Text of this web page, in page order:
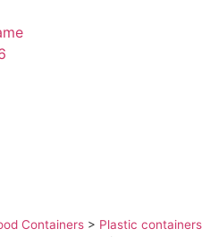
Containers > Plastic containers